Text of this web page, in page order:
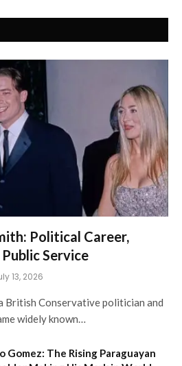
Political Career,
Service
13, 2026
British Conservative politician and
widely known…
Gomez: The Rising Paraguayan